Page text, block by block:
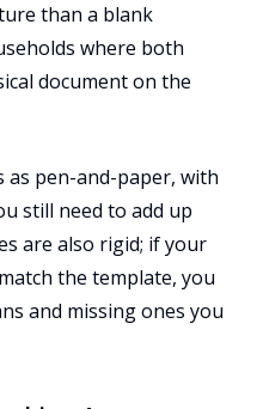
than a blank
where both
document on the
as pen-and-paper, with
still need to add up
are also rigid; if your
the template, you
and missing ones you